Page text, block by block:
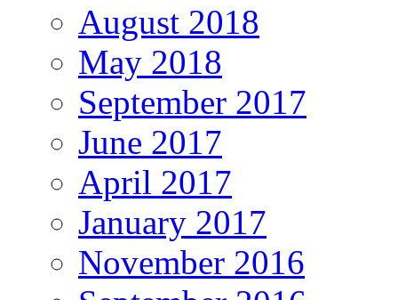
August 2018
May 2018
September 2017
June 2017
April 2017
January 2017
November 2016